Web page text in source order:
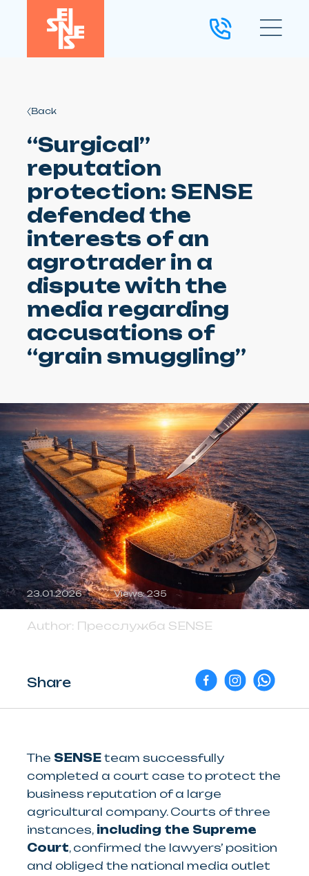
Back
“Surgical”
reputation
protection: SENSE
defended the
interests of an
agrotrader in a
dispute with the
media regarding
accusations of
“grain smuggling”
23.01.2026 Views: 235
Author: Пресслужба SENSE
Share
The SENSE team successfully
completed a court case to protect the
business reputation of a large
agricultural company. Courts of three
instances, including the Supreme
Court, confirmed the lawyers’ position
and obliged the national media outlet